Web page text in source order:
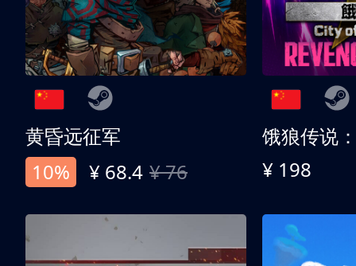
黄昏远征军
10%
¥ 68.4 ¥ 76 ¥ 198